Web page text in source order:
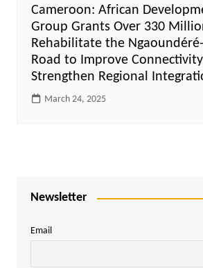
Cameroon: African
Group Grants Over 330
Rehabilitate the
Road to Improve
Strengthen Regional
March 24, 2025
Newsletter
Email